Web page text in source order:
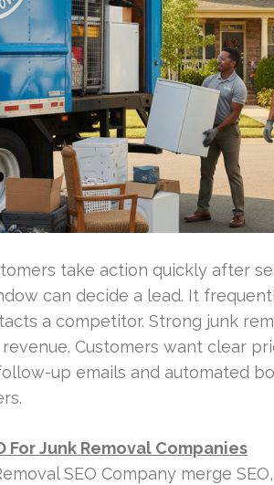
take action quickly after
can decide a lead. It
a competitor. Strong junk
Customers want clear
up emails and automated
For Junk Removal Companies
SEO Company merge